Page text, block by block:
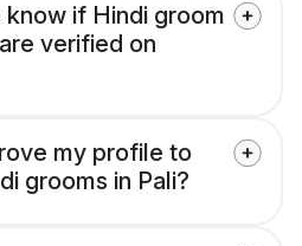
if Hindi groom
verified on
my profile to
grooms in Pali?